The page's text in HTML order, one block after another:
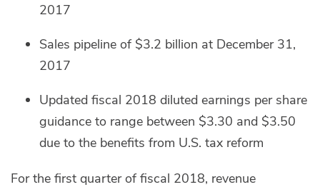
2017
Sales pipeline of $3.2 billion at December 31,
2017
Updated fiscal 2018 diluted earnings per share
guidance to range between $3.30 and $3.50
due to the benefits from U.S. tax reform
For the first quarter of fiscal 2018, revenue